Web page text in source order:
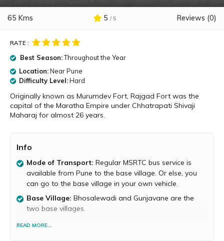
65 Kms 5 / 5 Reviews (0)
RATE :
Best Season:Throughout the Year
Location:Near Pune
Difficulty Level:Hard
Originally known as Murumdev Fort, Rajgad Fort was the
capital of the Maratha Empire under Chhatrapati Shivaji
Maharaj for almost 26 years.
Info
Mode of Transport: Regular MSRTC bus service is
available from Pune to the base village. Or else, you
can go to the base village in your own vehicle.
Base Village: Bhosalewadi and Gunjavane are the
two base villages.
Food and Water Availability
READ MORE...